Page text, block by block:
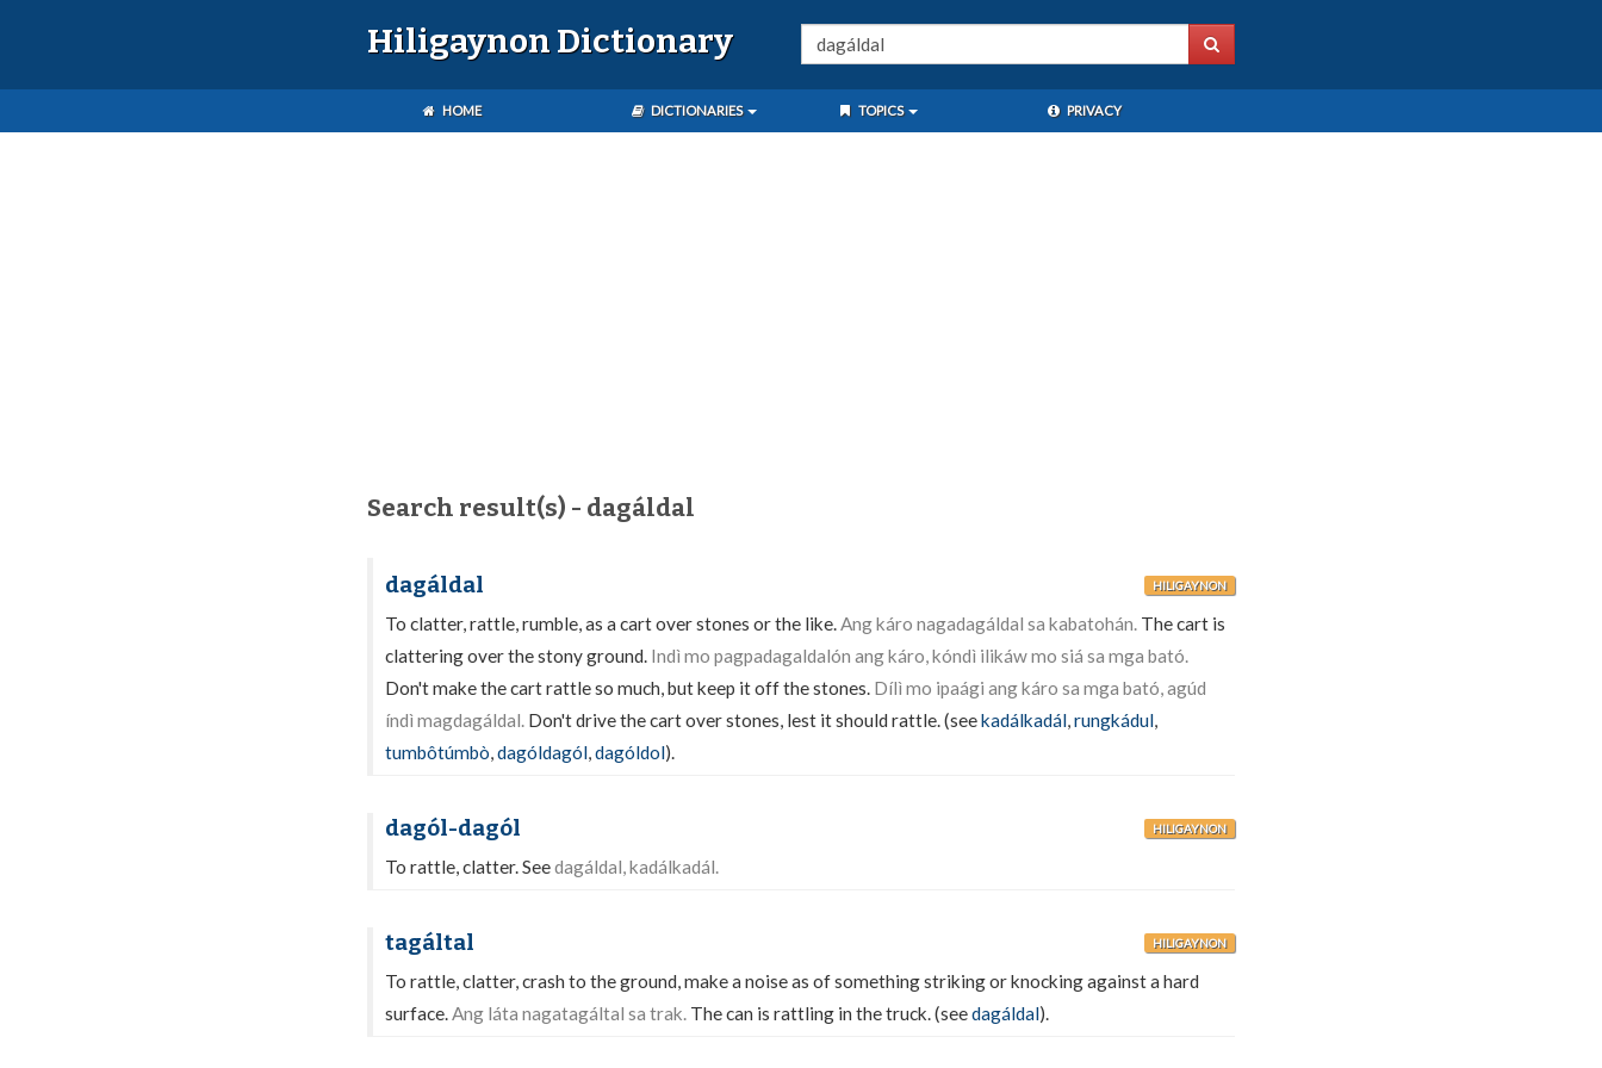
Hiligaynon Dictionary
HOME DICTIONARIES TOPICS PRIVACY
Search result(s) - dagáldal
dagáldal HILIGAYNON
To clatter, rattle, rumble, as a cart over stones or the like.Ang káro nagadagáldal sa kabatohán. The cart is
clattering over the stony ground. Indì mo pagpadagaldalón ang káro, kóndì ilikáw mo siá sa mga bató.
Don't make the cart rattle so much, but keep it off the stones. Dílì mo ipaági ang káro sa mga bató, agúd
índì magdagáldal. Don't drive the cart over stones, lest it should rattle. (seekadálkadál,rungkádul,
tumbôtúmbò,dagóldagól,dagóldol).
dagól-dagól HILIGAYNON
To rattle, clatter. Seedagáldal, kadálkadál.
tagáltal HILIGAYNON
To rattle, clatter, crash to the ground, make a noise as of something striking or knocking against a hard
surface.Ang láta nagatagáltal sa trak. The can is rattling in the truck. (seedagáldal).